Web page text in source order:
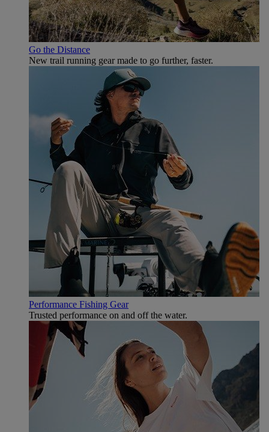
Go the Distance
New trail running gear made to go further, faster.
Performance Fishing Gear
Trusted performance on and off the water.